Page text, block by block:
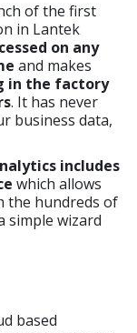
of the first
in Lantek
on any
and makes
in the factory
. It has never
business data,
includes
which allows
the hundreds of
simple wizard
based